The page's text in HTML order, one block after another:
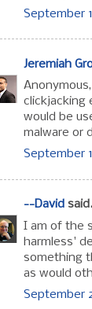
September
Jeremiah
clickjacking
would be
malware or
September
--David
I am of the
harmless'
something
as would
September